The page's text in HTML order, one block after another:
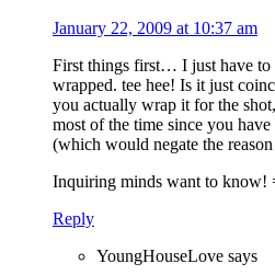
January 22, 2009 at 10:37 am
First things first… I just have
wrapped. tee hee! Is it just
you actually wrap it for the
most of the time since you
(which would negate the
Inquiring minds want to know!
Reply
YoungHouseLove says